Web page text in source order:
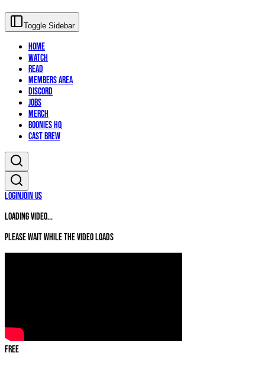
Toggle Sidebar
Home
Watch
Read
Members Area
Discord
Jobs
Merch
Boonies HQ
Cast Brew
LoginJoin Us
Loading video...
Please wait while the video loads
Free